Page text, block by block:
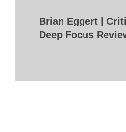
Brian Eggert |
Deep Focus